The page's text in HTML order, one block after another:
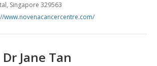
Singapore 329563
www.novenacancercentre.com/
Dr Jane Tan